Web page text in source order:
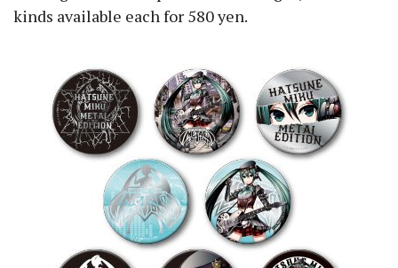
kinds available each for 580 yen.